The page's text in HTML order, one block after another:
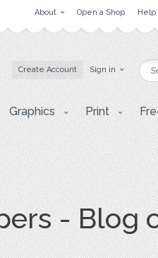
About Open a Shop Help
Create Account Sign in
Graphics Print
- Blog